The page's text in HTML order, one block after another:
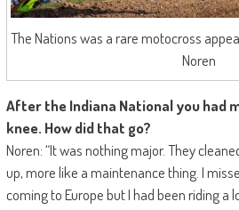
The Nations was a rare motocross
Noren
After the Indiana National you had
knee. How did that go?
Noren: “It was nothing major. They
up, more like a maintenance thing. I
coming to Europe but I had been riding a